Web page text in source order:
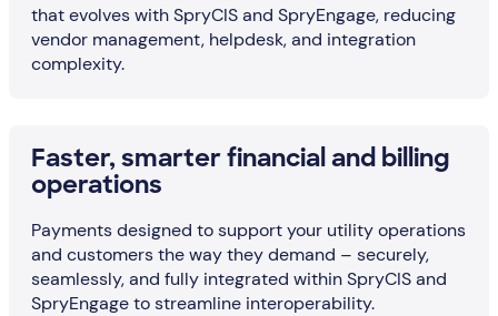
that evolves with SpryCIS and SpryEngage, reducing
vendor management, helpdesk, and integration
complexity.
Faster, smarter financial and billing
operations
Payments designed to support your utility operations
and customers the way they demand – securely,
seamlessly, and fully integrated within SpryCIS and
SpryEngage to streamline interoperability.